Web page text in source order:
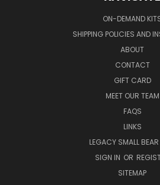
ON-DEMAND
SHIPPING POLICIES AND
ABOUT
CONTACT
GIFT CARD
MEET OUR TEAM
FAQS
LINKS
LEGACY SMALL
SIGN IN OR
SITEMAP